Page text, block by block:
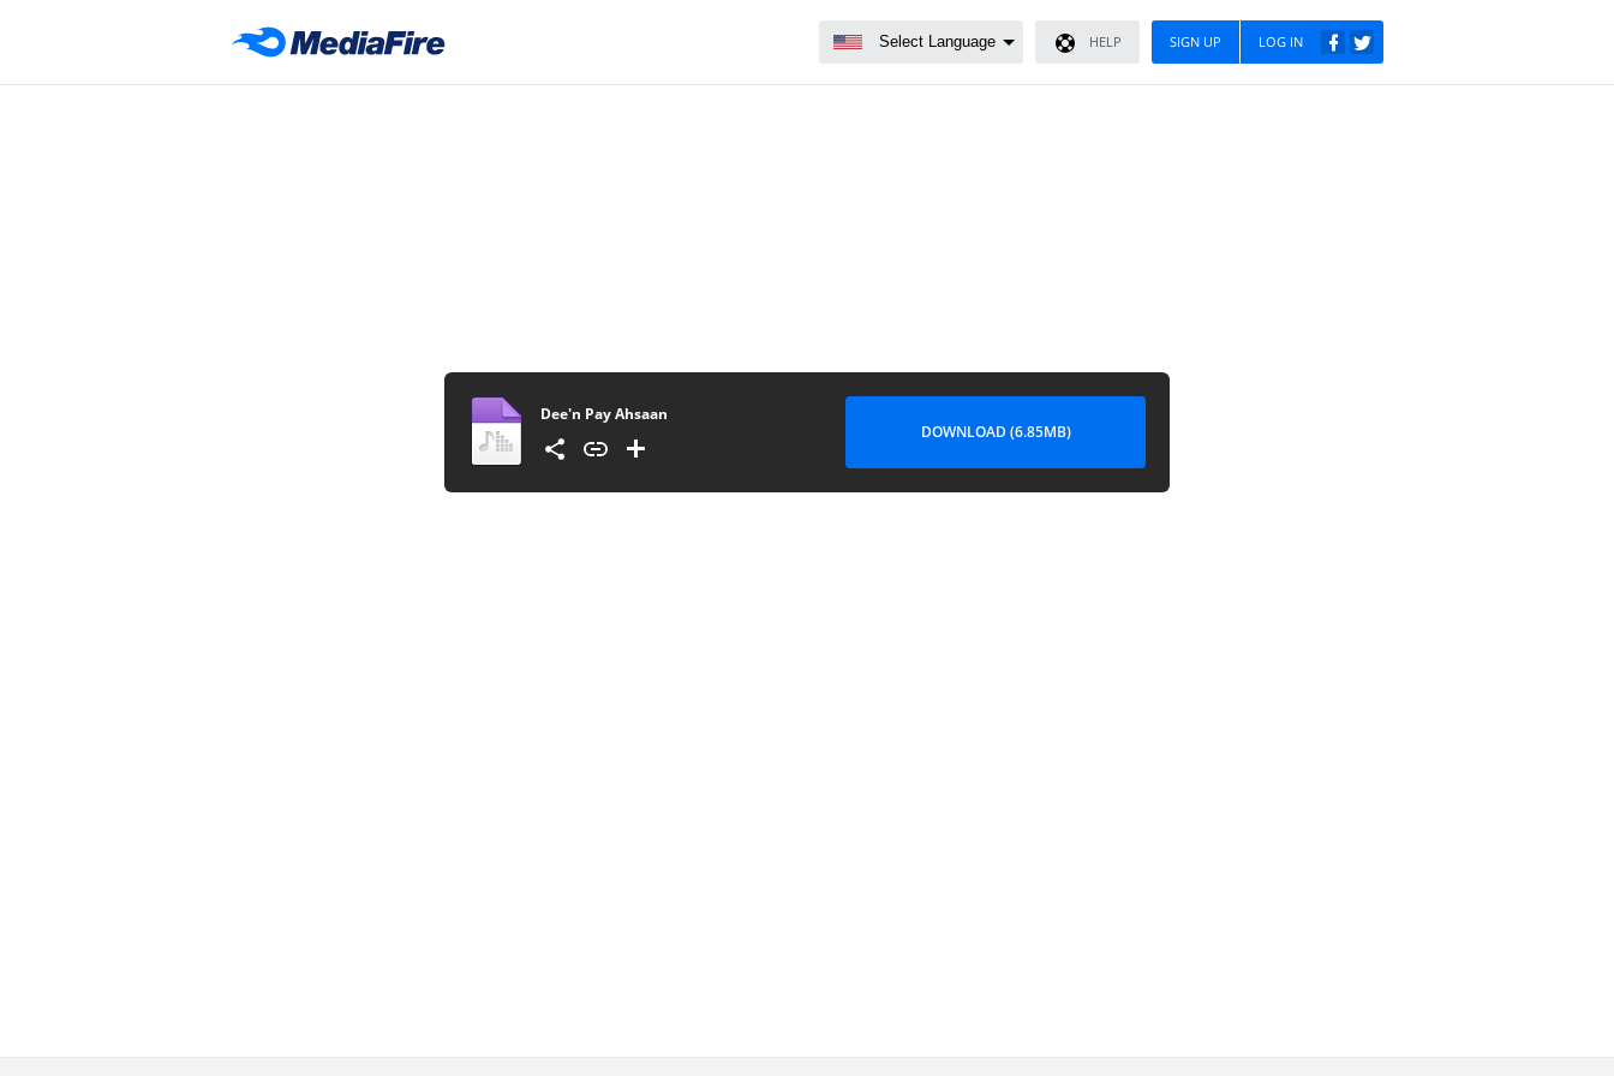
LOG IN
SIGN UP
HELP
Dee'n Pay Ahsaan
DOWNLOAD (6.85MB)